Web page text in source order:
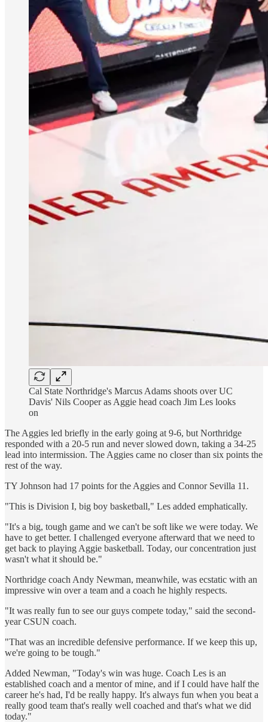
Cal State Northridge's Marcus Adams shoots over UC
Davis' Nils Cooper as Aggie head coach Jim Les looks
on
The Aggies led briefly in the early going at 9-6, but Northridge
responded with a 20-5 run and never slowed down, taking a 34-25
lead into intermission. The Aggies came no closer than six points the
rest of the way.
TY Johnson had 17 points for the Aggies and Connor Sevilla 11.
"This is Division I, big boy basketball," Les added emphatically.
"It's a big, tough game and we can't be soft like we were today. We
have to get better. I challenged everyone afterward that we need to
get back to playing Aggie basketball. Today, our concentration just
wasn't what it should be."
Northridge coach Andy Newman, meanwhile, was ecstatic with an
impressive win over a team and a coach he highly respects.
"It was really fun to see our guys compete today," said the second-
year CSUN coach.
"That was an incredible defensive performance. If we keep this up,
we're going to be tough."
Added Newman, "Today's win was huge. Coach Les is an
established coach and a mentor of mine, and if I could have half the
career he's had, I'd be really happy. It's always fun when you beat a
really good team that's really well coached and that's what we did
today."